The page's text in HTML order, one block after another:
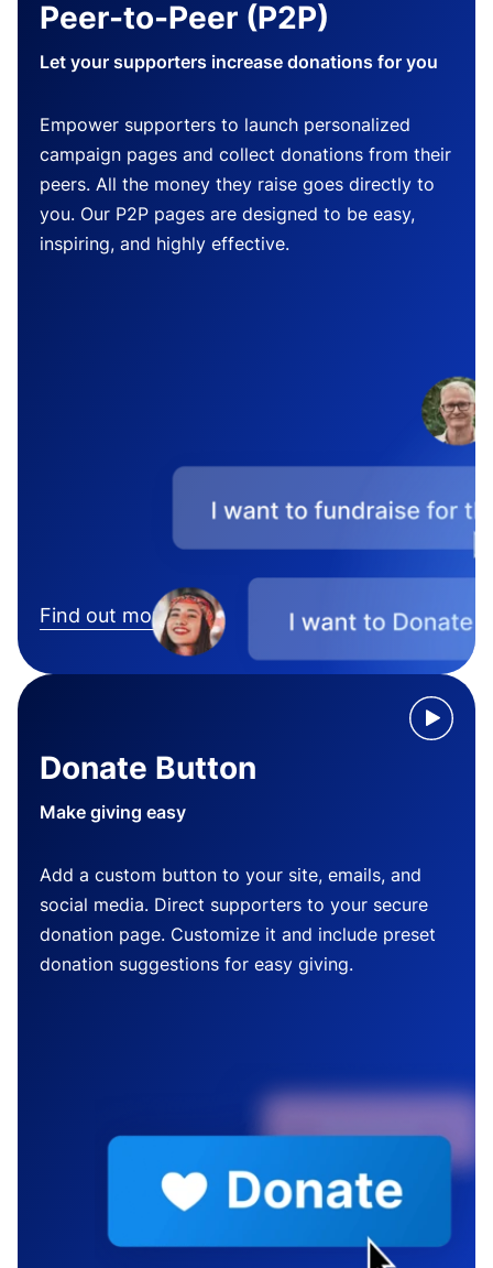
Peer-to-Peer (P2P)
Let your supporters increase donations for you
Empower supporters to launch personalized
campaign pages and collect donations from their
peers. All the money they raise goes directly to
you. Our P2P pages are designed to be easy,
inspiring, and highly effective.
Find out more
Donate Button
Make giving easy
Add a custom button to your site, emails, and
social media. Direct supporters to your secure
donation page. Customize it and include preset
donation suggestions for easy giving.